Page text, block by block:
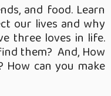
and food. Learn
our lives and why
three loves in life.
them? And, How
How can you make